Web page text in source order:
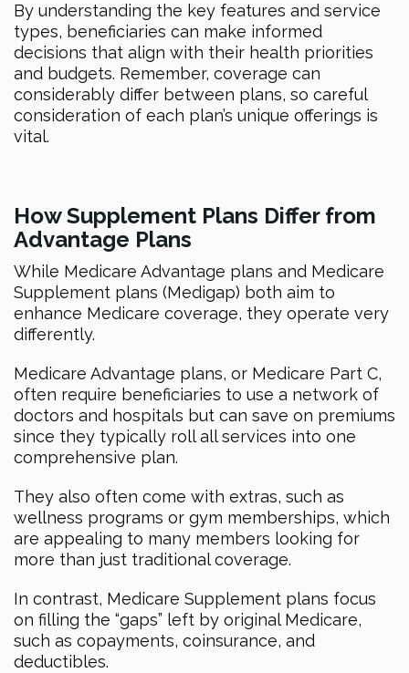
By understanding the key features and service
types, beneficiaries can make informed
decisions that align with their health priorities
and budgets. Remember, coverage can
considerably differ between plans, so careful
consideration of each plan’s unique offerings is
vital.
How Supplement Plans Differ from
Advantage Plans
While Medicare Advantage plans and Medicare
Supplement plans (Medigap) both aim to
enhance Medicare coverage, they operate very
differently.
Medicare Advantage plans, or Medicare Part C,
often require beneficiaries to use a network of
doctors and hospitals but can save on premiums
since they typically roll all services into one
comprehensive plan.
They also often come with extras, such as
wellness programs or gym memberships, which
are appealing to many members looking for
more than just traditional coverage.
In contrast, Medicare Supplement plans focus
on filling the “gaps” left by original Medicare,
such as copayments, coinsurance, and
deductibles.